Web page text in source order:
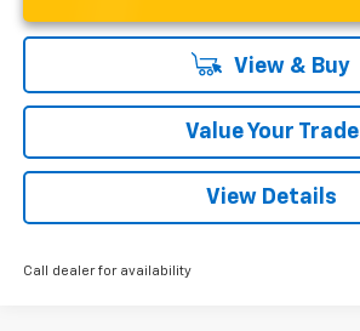
View & Buy
Value Your Trade
View Details
Call dealer for availability